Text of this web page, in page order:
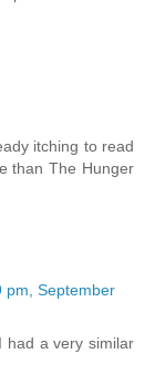
itching to read
than The Hunger
pm, September
had a very similar